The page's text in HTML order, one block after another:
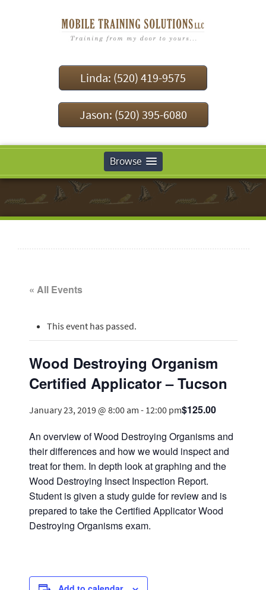
Linda: (520) 419-9575
Jason: (520) 395-6080
Browse
« All Events
This event has passed.
Wood Destroying Organism
Certified Applicator – Tucson
January 23, 2019 @ 8:00 am - 12:00 pm$125.00
An overview of Wood Destroying Organisms and
their differences and how we would inspect and
treat for them. In depth look at graphing and the
Wood Destroying Insect Inspection Report.
Student is given a study guide for review and is
prepared to take the Certified Applicator Wood
Destroying Organisms exam.